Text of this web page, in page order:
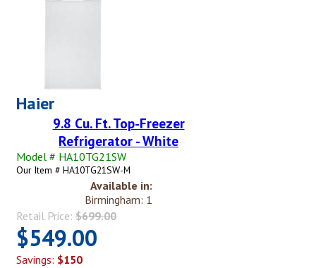
Haier
9.8 Cu. Ft. Top-Freezer
Refrigerator - White
Model # HA10TG21SW
Our Item # HA10TG21SW-M
Available in:
Birmingham: 1
Retail Price: $699.00
$549.00
Savings: $150